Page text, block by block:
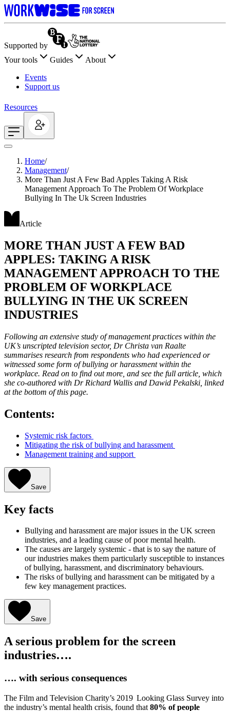
Supported by
Your tools
Guides
About
Events
Support us
Resources
Home/
Management/
More Than Just A Few Bad Apples Taking A Risk
Management Approach To The Problem Of Workplace
Bullying In The Uk Screen Industries
Article
MORE THAN JUST A FEW BAD
APPLES: TAKING A RISK
MANAGEMENT APPROACH TO THE
PROBLEM OF WORKPLACE
BULLYING IN THE UK SCREEN
INDUSTRIES
Following an extensive study of management practices within the
UK’s unscripted television sector, Dr Christa van Raalte
summarises research from respondents who had experienced or
witnessed some form of bullying or harassment within the
workplace. Read on to find out more, and see the full article, which
she co-authored with Dr Richard Wallis and Dawid Pekalski, linked
at the bottom of this page.
Contents:
Systemic risk factors
Mitigating the risk of bullying and harassment
Management training and support
Save
Key facts
Bullying and harassment are major issues in the UK screen
industries, and a leading cause of poor mental health.
The causes are largely systemic - that is to say the nature of
our industries makes them particularly susceptible to instances
of bullying, harassment, and discriminatory behaviours.
The risks of bullying and harassment can be mitigated by a
few key management practices.
Save
A serious problem for the screen
industries….
…. with serious consequences
The Film and Television Charity’s 2019 Looking Glass Survey into
the industry’s mental health crisis, found that 80% of people